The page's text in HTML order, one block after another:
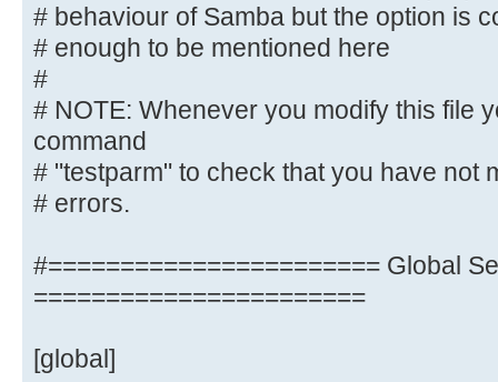
#======================= Global
=======================
[global]
## Browsing/Identification ###
server will part of
workgroup = M-DATA
# client min protocol = SMB2
# server min protocol = SMB2
# behaviour of Samba but the option is
# enough to be mentioned here
#
# NOTE: Whenever you modify this file
command
# "testparm" to check that you have not
# errors.
#======================= Global
=======================
[global]